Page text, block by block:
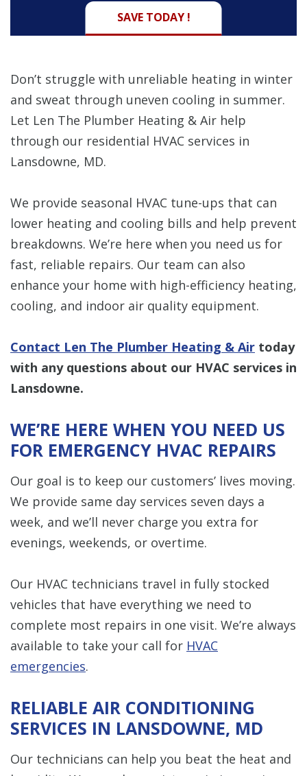
SAVE TODAY !
Don’t struggle with unreliable heating in winter
and sweat through uneven cooling in summer.
Let Len The Plumber Heating & Air help
through our residential HVAC services in
Lansdowne, MD.
We provide seasonal HVAC tune-ups that can
lower heating and cooling bills and help prevent
breakdowns. We’re here when you need us for
fast, reliable repairs. Our team can also
enhance your home with high-efficiency heating,
cooling, and indoor air quality equipment.
Contact Len The Plumber Heating & Air today
with any questions about our HVAC services in
Lansdowne.
WE’RE HERE WHEN YOU NEED US
FOR EMERGENCY HVAC REPAIRS
Our goal is to keep our customers’ lives moving.
We provide same day services seven days a
week, and we’ll never charge you extra for
evenings, weekends, or overtime.
Our HVAC technicians travel in fully stocked
vehicles that have everything we need to
complete most repairs in one visit. We’re always
available to take your call for HVAC
emergencies.
RELIABLE AIR CONDITIONING
SERVICES IN LANSDOWNE, MD
Our technicians can help you beat the heat and